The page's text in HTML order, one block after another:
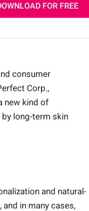
FOR FREE
consumer
Corp.,
new kind of
long-term skin
and natural-
in many cases,